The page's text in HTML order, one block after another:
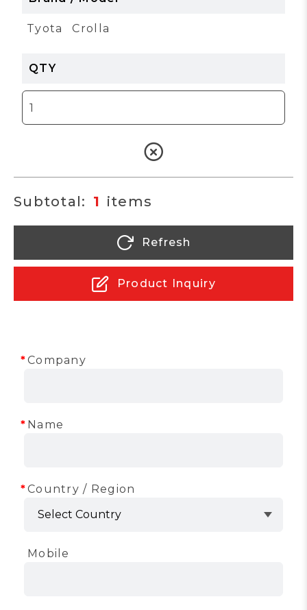
Tyota Crolla
1
Refresh
Product Inquiry
Company
Name
Country / Region
Mobile